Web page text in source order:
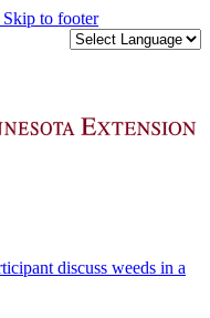
Skip to footer